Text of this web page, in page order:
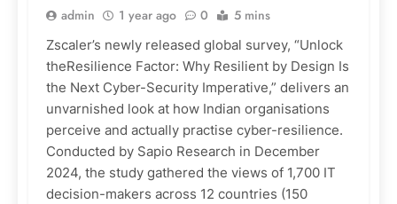
admin 1 year ago 0 5 mins
Zscaler’s newly released global survey, “Unlock
theResilience Factor: Why Resilient by Design Is
the Next Cyber-Security Imperative,” delivers an
unvarnished look at how Indian organisations
perceive ​and actually practise cyber-resilience.
Conducted by Sapio Research in December
2024, the study gathered the views of 1,700 IT
decision-makers across 12 countries (150